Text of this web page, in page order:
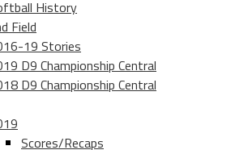
History
Field
19 Stories
D9 Championship Central
D9 Championship Central
Scores/Recaps